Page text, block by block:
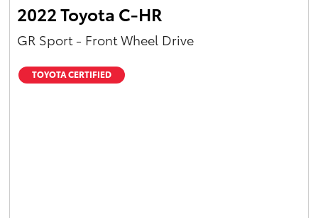
2022 Toyota C-HR
GR Sport - Front Wheel Drive
TOYOTA CERTIFIED